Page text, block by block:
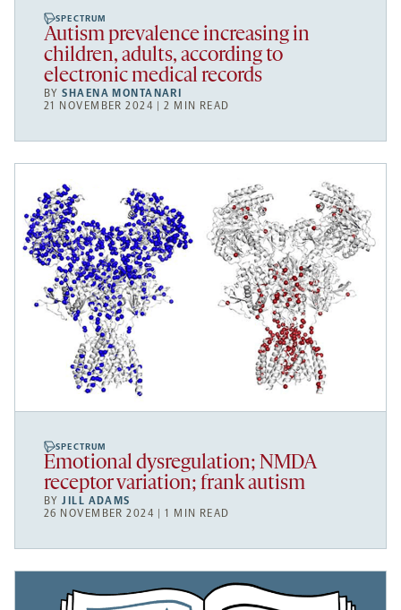
SPECTRUM
Autism prevalence increasing in
children, adults, according to
electronic medical records
BYSHAENA MONTANARI
21 NOVEMBER 2024 | 2 MIN READ
SPECTRUM
Emotional dysregulation; NMDA
receptor variation; frank autism
BYJILL ADAMS
26 NOVEMBER 2024 | 1 MIN READ